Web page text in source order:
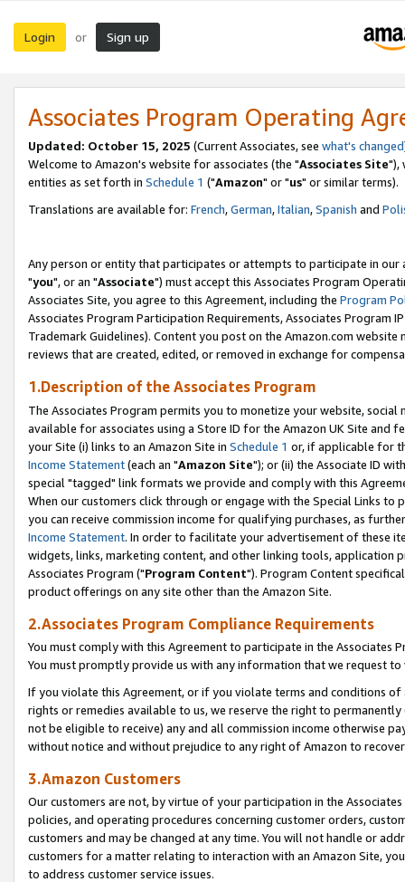
Login or Sign up
Associates Program Operating
Updated: October 15, 2025 (Current Associates, see what's changed
Welcome to Amazon's website for associates (the "Associates Site"),
entities as set forth in Schedule 1 ("Amazon" or "us" or similar terms).
Translations are available for: French,German,Italian,Spanish and
Any person or entity that participates or attempts to participate in our
"you", or an "Associate") must accept this Associates Program
Associates Site, you agree to this Agreement, including the Program
Associates Program Participation Requirements, Associates Program
Trademark Guidelines). Content you post on the Amazon.com
reviews that are created, edited, or removed in exchange for
1.Description of the Associates Program
The Associates Program permits you to monetize your website,
available for associates using a Store ID for the Amazon UK Site and
your Site (i) links to an Amazon Site in Schedule 1 or, if applicable for
Income Statement(each an "Amazon Site"); or (ii) the Associate ID
special "tagged" link formats we provide and comply with this
When our customers click through or engage with the Special Links
you can receive commission income for qualifying purchases, as
Income Statement. In order to facilitate your advertisement of these
widgets, links, marketing content, and other linking tools, application
Associates Program ("Program Content"). Program Content
product offerings on any site other than the Amazon Site.
2.Associates Program Compliance Requirements
You must comply with this Agreement to participate in the Associates
You must promptly provide us with any information that we request
If you violate this Agreement, or if you violate terms and conditions
rights or remedies available to us, we reserve the right to
not be eligible to receive) any and all commission income otherwise
without notice and without prejudice to any right of Amazon to
3.Amazon Customers
Our customers are not, by virtue of your participation in the
policies, and operating procedures concerning customer orders,
customers and may be changed at any time. You will not handle or
customers for a matter relating to interaction with an Amazon Site,
to address customer service issues.